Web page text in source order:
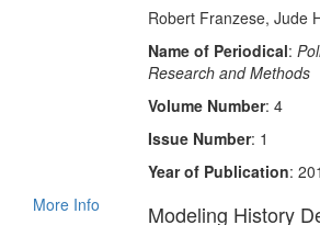
Robert Franzese, Jude
Name of Periodical:
Research and Methods
Volume Number: 4
Issue Number: 1
Year of Publication:
More Info
Modeling History